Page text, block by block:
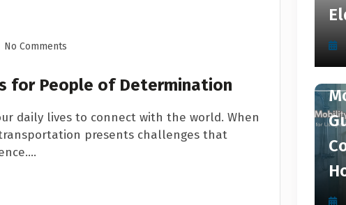
No Comments
for People of Determination
daily lives to connect with the world. When
presents challenges that